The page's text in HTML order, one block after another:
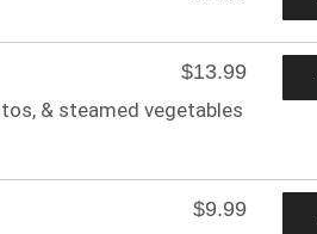
$13.99
& steamed vegetables
$9.99